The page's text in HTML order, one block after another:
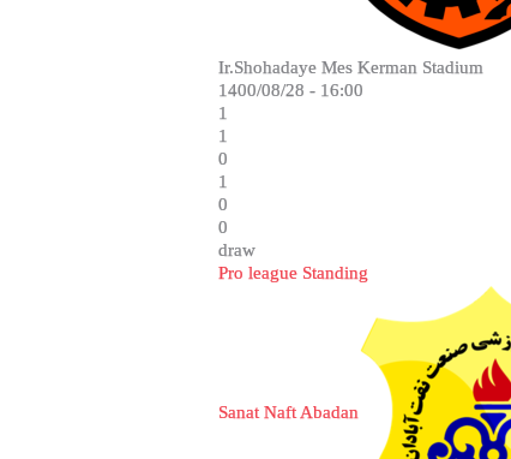
Ir.Shohadaye Mes Kerman Stadium
1400/08/28 - 16:00
1
1
0
1
0
0
draw
Pro league Standing
Sanat Naft Abadan